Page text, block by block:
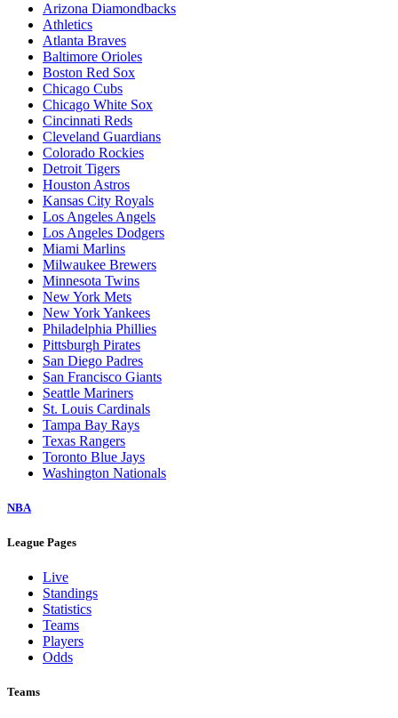
Arizona Diamondbacks
Athletics
Atlanta Braves
Baltimore Orioles
Boston Red Sox
Chicago Cubs
Chicago White Sox
Cincinnati Reds
Cleveland Guardians
Colorado Rockies
Detroit Tigers
Houston Astros
Kansas City Royals
Los Angeles Angels
Los Angeles Dodgers
Miami Marlins
Milwaukee Brewers
Minnesota Twins
New York Mets
New York Yankees
Philadelphia Phillies
Pittsburgh Pirates
San Diego Padres
San Francisco Giants
Seattle Mariners
St. Louis Cardinals
Tampa Bay Rays
Texas Rangers
Toronto Blue Jays
Washington Nationals
NBA
League Pages
Live
Standings
Statistics
Teams
Players
Odds
Teams